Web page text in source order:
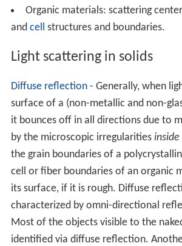
Organic materials: scattering
and cell structures and boundaries.
Light scattering in solids
Diffuse reflection- Generally, when
surface of a (non-metallic and non-
it bounces off in all directions due to
by the microscopic irregularities inside
the grain boundaries of a
cell or fiber boundaries of an organic
its surface, if it is rough. Diffuse
characterized by omni-directional
Most of the objects visible to the
identified via diffuse reflection.